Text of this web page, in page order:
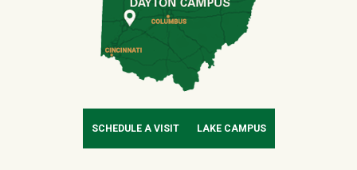
SCHEDULE A VISIT LAKE CAMPUS